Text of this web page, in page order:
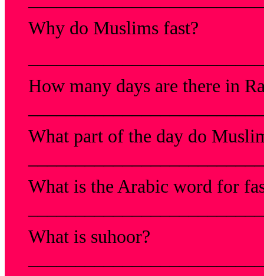
Why do Muslims fast?
How many days are there in
What part of the day do
What is the Arabic word for
What is suhoor?